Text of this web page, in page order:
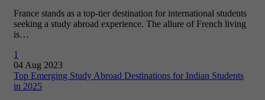
France stands as a top-tier destination for international students
seeking a study abroad experience. The allure of French living
is…
1
04 Aug 2023
Top Emerging Study Abroad Destinations for Indian Students
in 2025